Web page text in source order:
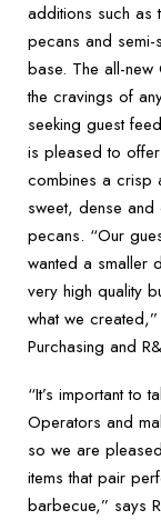
additions such as
pecans and
base. The all-new
the cravings of
seeking guest
is pleased to
combines a crisp
sweet, dense
pecans. “Our
wanted a smaller
very high quality
what we
Purchasing and
“It’s important to
Operators and
so we are
items that pair
barbecue,” says